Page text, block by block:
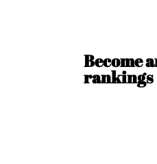
Become
rankings